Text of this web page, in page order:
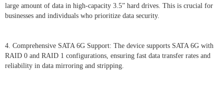
large amount of data in high-capacity 3.5” hard drives. This is crucial for
businesses and individuals who prioritize data security.
4. Comprehensive SATA 6G Support: The device supports SATA 6G with
RAID 0 and RAID 1 configurations, ensuring fast data transfer rates and
reliability in data mirroring and stripping.